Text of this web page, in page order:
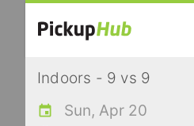
Indoors - 9 vs 9
Sun, Apr 20